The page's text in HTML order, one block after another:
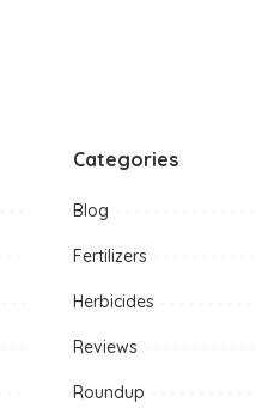
Categories
Blog
Fertilizers
Herbicides
Reviews
Roundup